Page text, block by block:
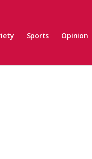
Sports Opinion